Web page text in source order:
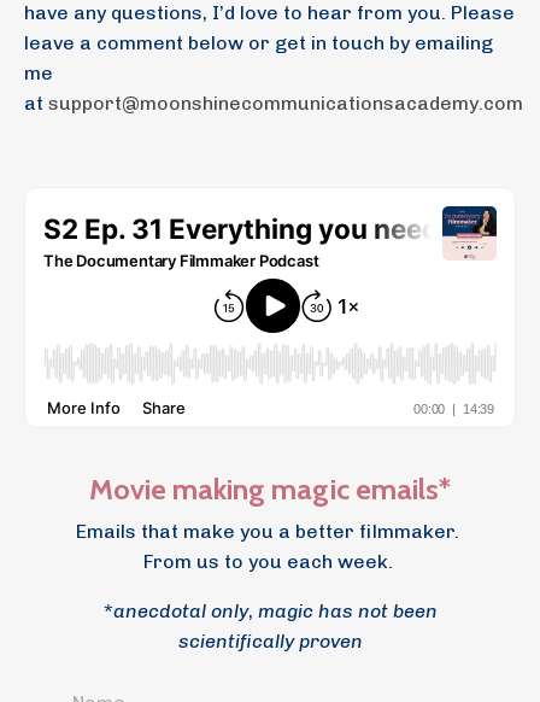
have any questions, I’d love to hear from you. Please
leave a comment below or get in touch by emailing
me
at support@moonshinecommunicationsacademy.com
Movie making magic emails*
Emails that make you a better filmmaker.
From us to you each week.
*anecdotal only, magic has not been
scientifically proven